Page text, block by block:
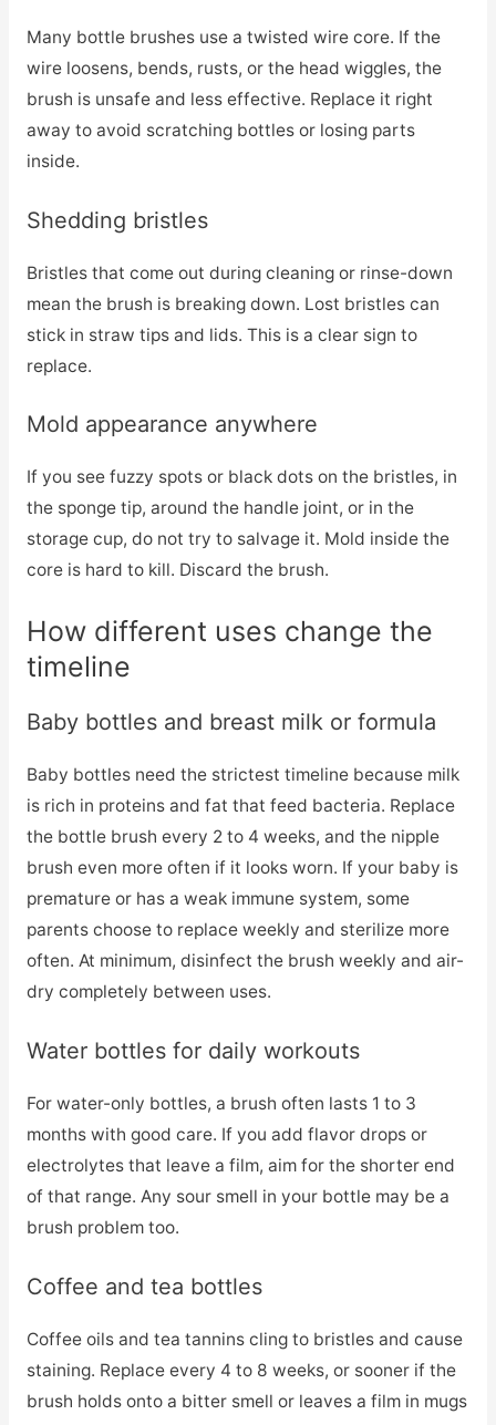
Many bottle brushes use a twisted wire core. If the
wire loosens, bends, rusts, or the head wiggles, the
brush is unsafe and less effective. Replace it right
away to avoid scratching bottles or losing parts
inside.
Shedding bristles
Bristles that come out during cleaning or rinse-down
mean the brush is breaking down. Lost bristles can
stick in straw tips and lids. This is a clear sign to
replace.
Mold appearance anywhere
If you see fuzzy spots or black dots on the bristles, in
the sponge tip, around the handle joint, or in the
storage cup, do not try to salvage it. Mold inside the
core is hard to kill. Discard the brush.
How different uses change the
timeline
Baby bottles and breast milk or formula
Baby bottles need the strictest timeline because milk
is rich in proteins and fat that feed bacteria. Replace
the bottle brush every 2 to 4 weeks, and the nipple
brush even more often if it looks worn. If your baby is
premature or has a weak immune system, some
parents choose to replace weekly and sterilize more
often. At minimum, disinfect the brush weekly and air-
dry completely between uses.
Water bottles for daily workouts
For water-only bottles, a brush often lasts 1 to 3
months with good care. If you add flavor drops or
electrolytes that leave a film, aim for the shorter end
of that range. Any sour smell in your bottle may be a
brush problem too.
Coffee and tea bottles
Coffee oils and tea tannins cling to bristles and cause
staining. Replace every 4 to 8 weeks, or sooner if the
brush holds onto a bitter smell or leaves a film in mugs